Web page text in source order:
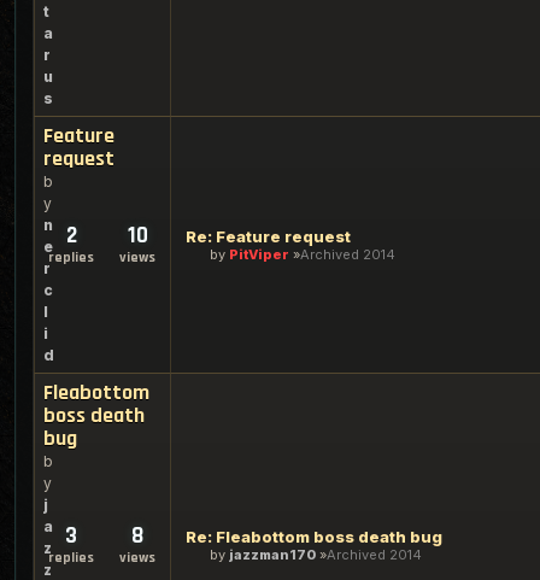
t
a
r
u
s
Feature
request
b
y
n
e
r
c
l
i
d
2
replies
10
views
Re: Feature request
by PitViper Archived 2014
Fleabottom
boss death
bug
b
y
j
a
z
z
3
replies
8
views
Re: Fleabottom boss death bug
by jazzman170 Archived 2014